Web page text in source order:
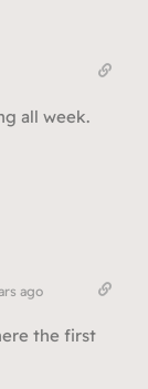
all week.
ago
the first